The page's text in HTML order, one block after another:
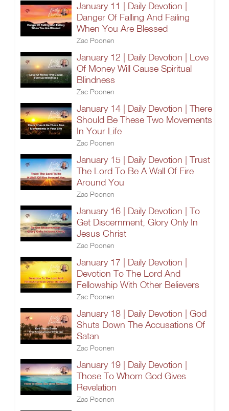
January 11 | Daily Devotion |
Danger Of Falling And Failing
When You Are Blessed
Zac Poonen
January 12 | Daily Devotion | Love
Of Money Will Cause Spiritual
Blindness
Zac Poonen
January 14 | Daily Devotion | There
Should Be These Two Movements
In Your Life
Zac Poonen
January 15 | Daily Devotion | Trust
The Lord To Be A Wall Of Fire
Around You
Zac Poonen
January 16 | Daily Devotion | To
Get Discernment, Glory Only In
Jesus Christ
Zac Poonen
January 17 | Daily Devotion |
Devotion To The Lord And
Fellowship With Other Believers
Zac Poonen
January 18 | Daily Devotion | God
Shuts Down The Accusations Of
Satan
Zac Poonen
January 19 | Daily Devotion |
Those To Whom God Gives
Revelation
Zac Poonen